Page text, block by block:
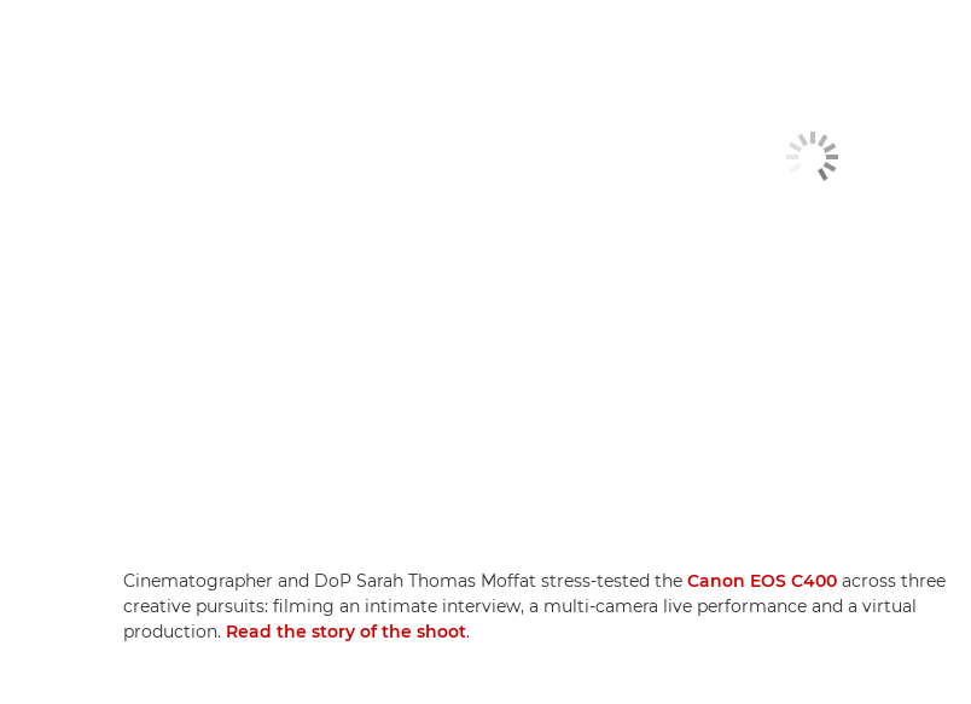
Cinematographer and DoP Sarah Thomas Moffat stress-tested the Canon EOS C400 across three
creative pursuits: filming an intimate interview, a multi-camera live performance and a virtual
production. Read the story of the shoot.